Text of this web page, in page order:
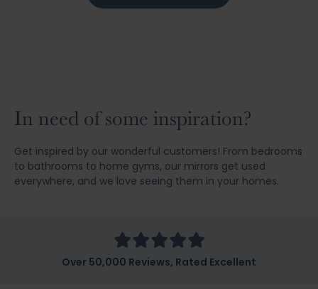
In need of some inspiration?
Get inspired by our wonderful customers! From bedrooms
to bathrooms to home gyms, our mirrors get used
everywhere, and we love seeing them in your homes.
Over 50,000 Reviews, Rated Excellent